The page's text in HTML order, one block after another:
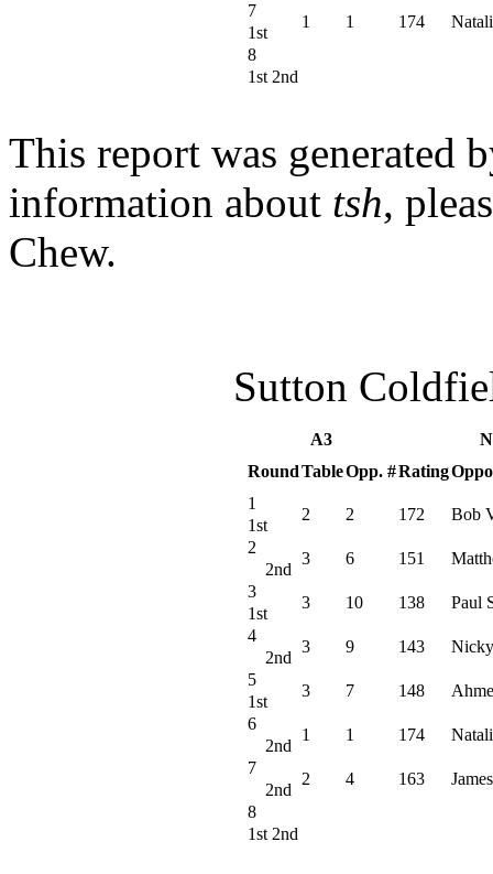
7
1 1 174
1st
8
1st 2nd
This report was generated
information about tsh,
Chew.
Sutton
A3
RoundTableOpp. #Rating
1
2 2 172 Bob
1st
2
3 6 151
2nd
3
3 10 138 Paul
1st
4
3 9 143
2nd
5
3 7 148
1st
6
1 1 174
2nd
7
2 4 163
2nd
8
1st 2nd